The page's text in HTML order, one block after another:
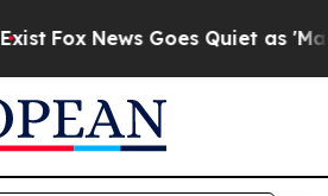
Fox News Goes Quiet as 'Maga